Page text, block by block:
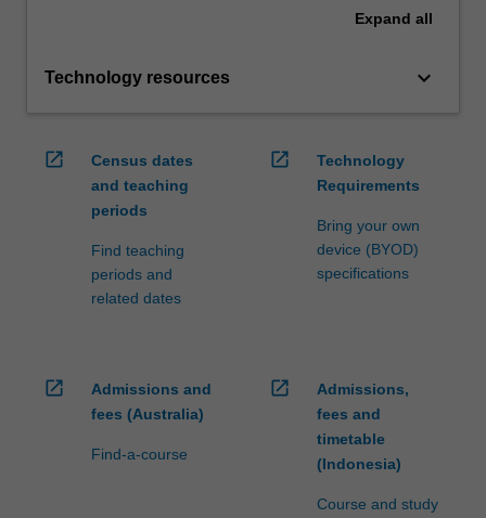
Expand all
Technology resources keyboard_arrow_down
open_in_new
Census dates
and teaching
periods
Find teaching
periods and
related dates
open_in_new
Technology
Requirements
Bring your own
device (BYOD)
specifications
open_in_new
Admissions and
fees (Australia)
Find-a-course
open_in_new
Admissions,
fees and
timetable
(Indonesia)
Course and study